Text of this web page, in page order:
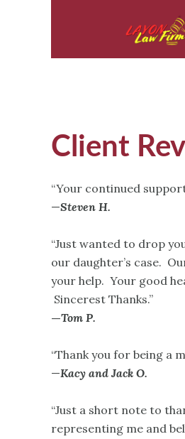
Client
“Your continued
—Steven H.
“Just wanted to drop
our daughter’s case.
your help. Your good
Sincerest Thanks.”
—Tom P.
“Thank you for being a
—Kacy and Jack O.
“Just a short note to
representing me and